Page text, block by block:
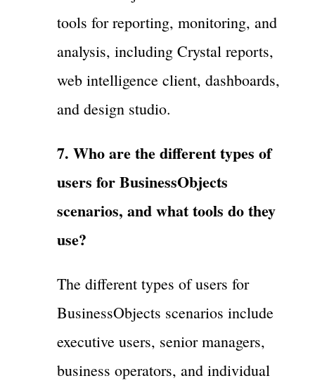
tools for reporting, monitoring, and
analysis, including Crystal reports,
web intelligence client, dashboards,
and design studio.
7. Who are the different types of
users for BusinessObjects
scenarios, and what tools do they
use?
The different types of users for
BusinessObjects scenarios include
executive users, senior managers,
business operators, and individual